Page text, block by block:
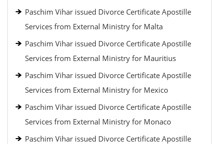
Paschim Vihar issued Divorce Certificate Apostille
Services from External Ministry for Malta
Paschim Vihar issued Divorce Certificate Apostille
Services from External Ministry for Mauritius
Paschim Vihar issued Divorce Certificate Apostille
Services from External Ministry for Mexico
Paschim Vihar issued Divorce Certificate Apostille
Services from External Ministry for Monaco
Paschim Vihar issued Divorce Certificate Apostille